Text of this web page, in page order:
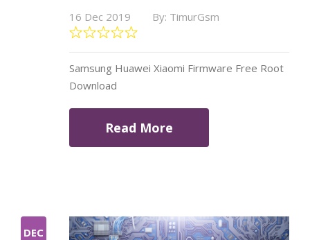
16 Dec 2019 By: TimurGsm
Samsung Huawei Xiaomi Firmware Free Root
Download
Read More
DEC